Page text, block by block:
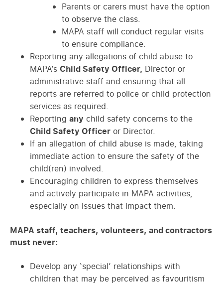
Parents or carers must have the option
to observe the class.
MAPA staff will conduct regular visits
to ensure compliance.
Reporting any allegations of child abuse to
MAPA’s Child Safety Officer, Director or
administrative staff and ensuring that all
reports are referred to police or child protection
services as required.
Reporting any child safety concerns to the
Child Safety Officer or Director.
If an allegation of child abuse is made, taking
immediate action to ensure the safety of the
child(ren) involved.
Encouraging children to express themselves
and actively participate in MAPA activities,
especially on issues that impact them.
MAPA staff, teachers, volunteers, and contractors
must never:
Develop any ‘special’ relationships with
children that may be perceived as favouritism